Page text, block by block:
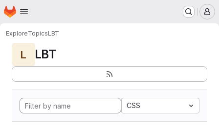
Skip to main content
Homepage
ExploreTopicsLBT
L LBT
CSS